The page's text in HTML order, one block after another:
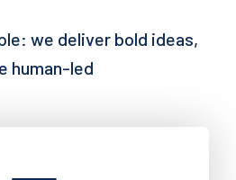
we deliver bold ideas,
human-led